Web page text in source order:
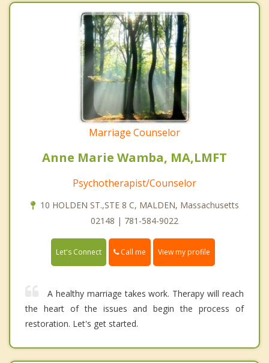
Marriage Counselor
Anne Marie Wamba, MA,LMFT
Psychotherapist/Counselor
10 HOLDEN ST.,STE 8 C, MALDEN, Massachusetts
02148 | 781-584-9022
Let's Connect Call me View my profile
A healthy marriage takes work. Therapy will reach
the heart of the issues and begin the process of
restoration. Let's get started.